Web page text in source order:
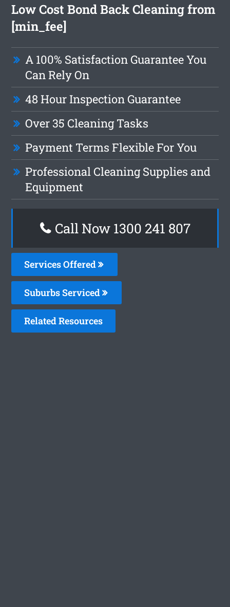
Low Cost Bond Back Cleaning from
[min_fee]
A 100% Satisfaction Guarantee You
Can Rely On
48 Hour Inspection Guarantee
Over 35 Cleaning Tasks
Payment Terms Flexible For You
Professional Cleaning Supplies and
Equipment
Call Now 1300 241 807
Services Offered
Suburbs Serviced
Related Resources